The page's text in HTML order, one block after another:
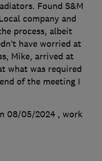
Found S&M
company and
process, albeit
have worried at
Mike, arrived at
what was required
of the meeting I
08/05/2024 , work